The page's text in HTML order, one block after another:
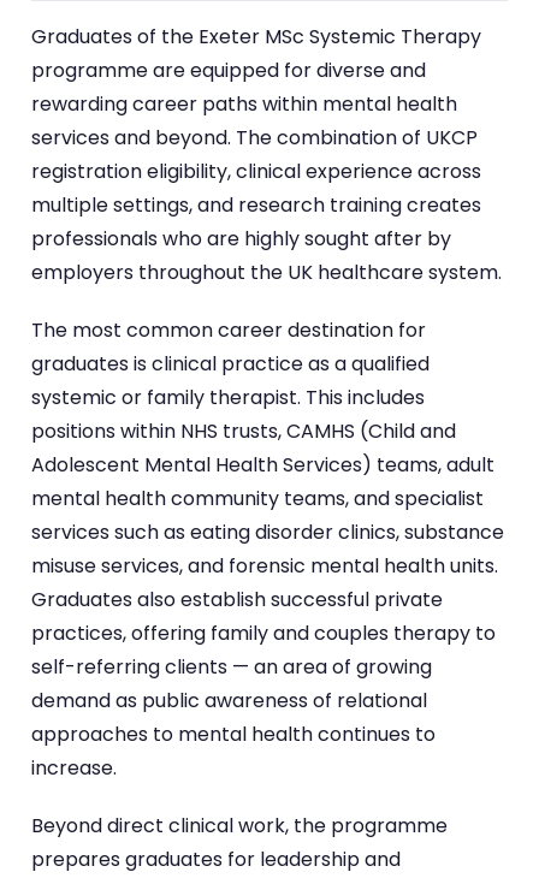
Graduates of the Exeter MSc Systemic Therapy
programme are equipped for diverse and
rewarding career paths within mental health
services and beyond. The combination of UKCP
registration eligibility, clinical experience across
multiple settings, and research training creates
professionals who are highly sought after by
employers throughout the UK healthcare system.
The most common career destination for
graduates is clinical practice as a qualified
systemic or family therapist. This includes
positions within NHS trusts, CAMHS (Child and
Adolescent Mental Health Services) teams, adult
mental health community teams, and specialist
services such as eating disorder clinics, substance
misuse services, and forensic mental health units.
Graduates also establish successful private
practices, offering family and couples therapy to
self-referring clients — an area of growing
demand as public awareness of relational
approaches to mental health continues to
increase.
Beyond direct clinical work, the programme
prepares graduates for leadership and